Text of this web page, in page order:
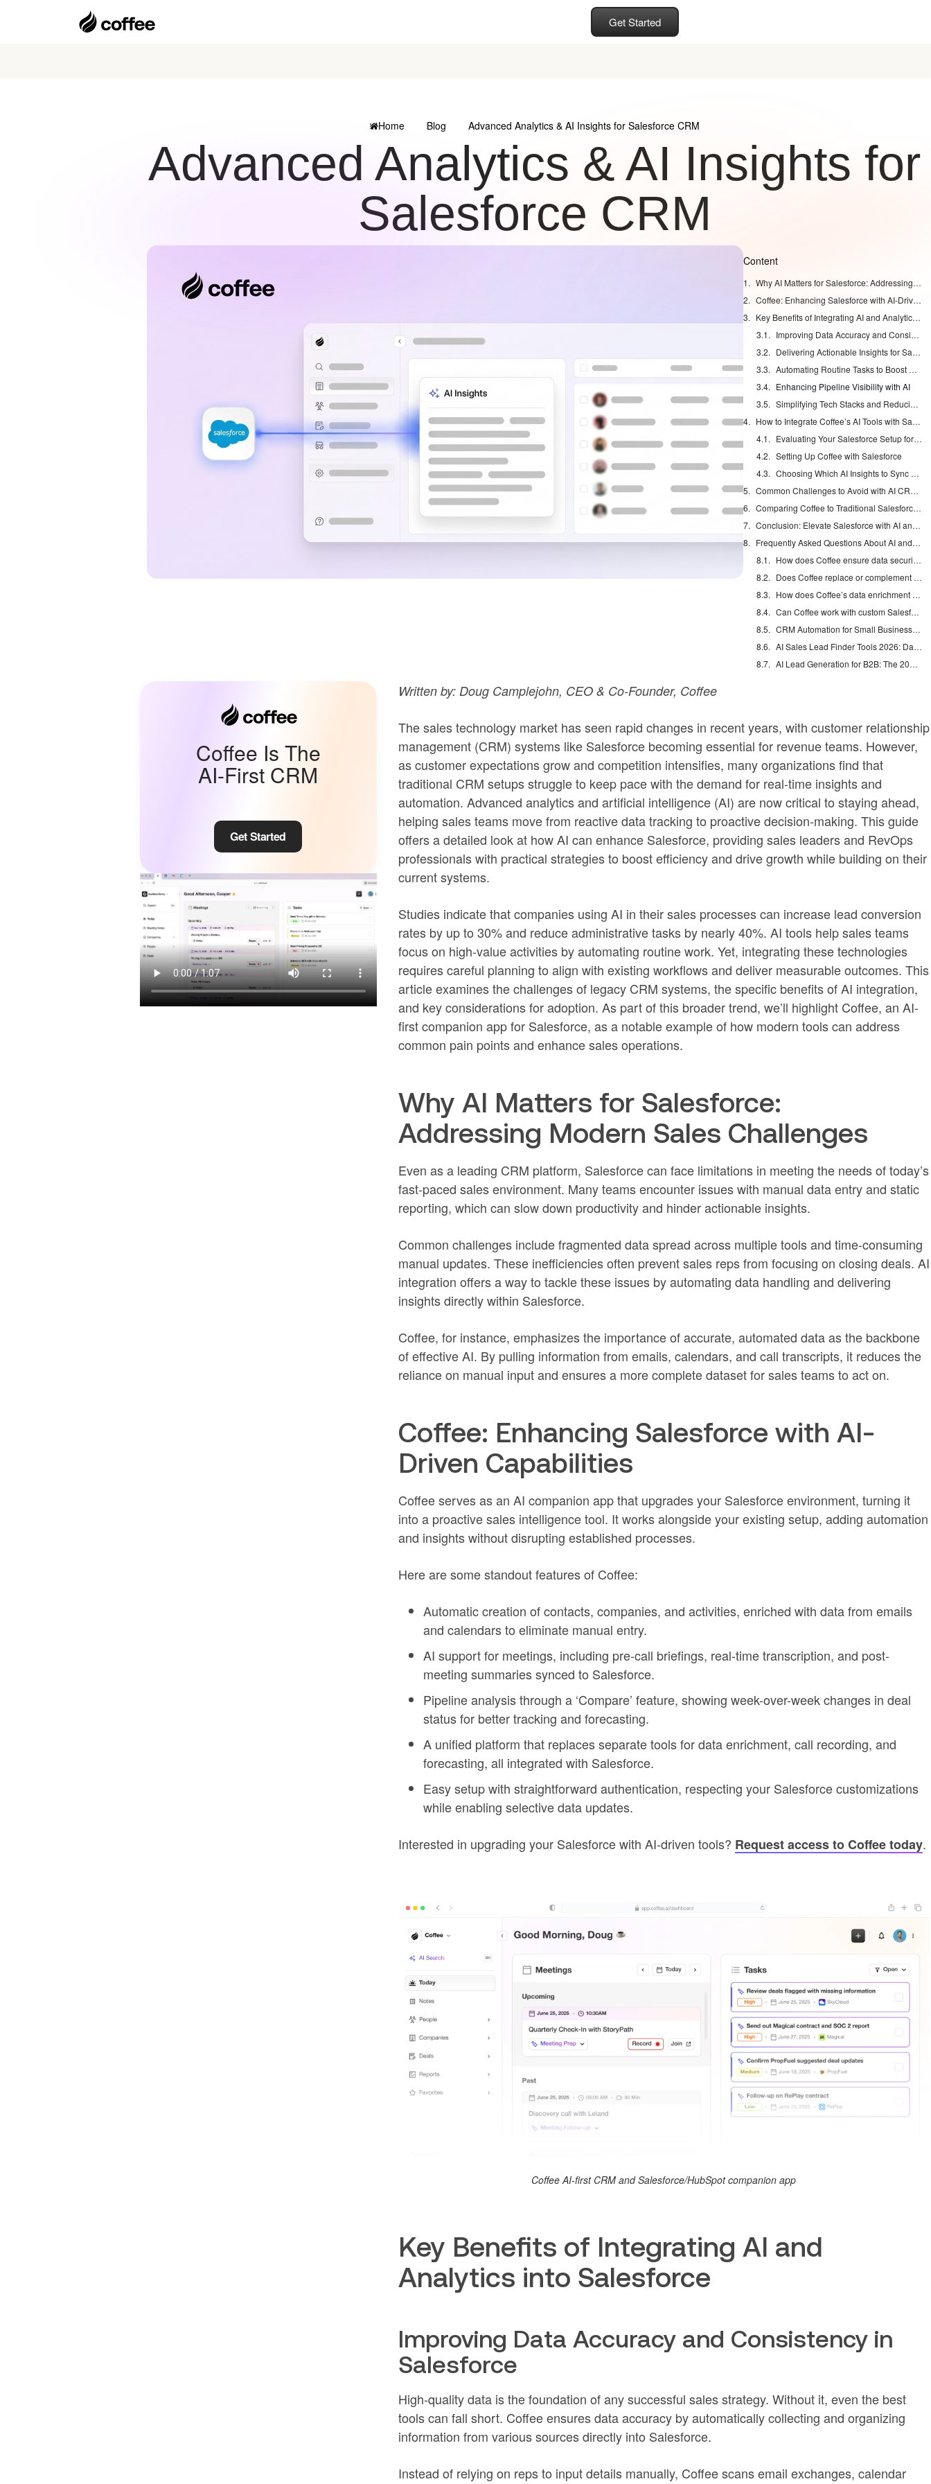
Get Started
Home Blog Advanced Analytics & AI Insights for Salesforce CRM
Advanced Analytics & AI Insights for
Salesforce CRM
Content
Why AI Matters for Salesforce: Addressing Modern Sales Challenges
Coffee: Enhancing Salesforce with AI-Driven Capabilities
Key Benefits of Integrating AI and Analytics into Salesforce
Improving Data Accuracy and Consistency in Salesforce
Delivering Actionable Insights for Salesforce Teams
Automating Routine Tasks to Boost Productivity
Enhancing Pipeline Visibility with AI
Simplifying Tech Stacks and Reducing Costs
How to Integrate Coffee’s AI Tools with Salesforce
Evaluating Your Salesforce Setup for AI Readiness
Setting Up Coffee with Salesforce
Choosing Which AI Insights to Sync Back to Salesforce
Common Challenges to Avoid with AI CRM Integration
Comparing Coffee to Traditional Salesforce Add-Ons
Conclusion: Elevate Salesforce with AI and Analytics
Frequently Asked Questions About AI and Analytics in Salesforce
How does Coffee ensure data security with Salesforce integration?
Does Coffee replace or complement my current Salesforce setup?
How does Coffee’s data enrichment compare to tools like ZoomInfo in Salesforce?
Can Coffee work with custom Salesforce objects or workflows?
CRM Automation for Small Business: Eliminate Manual Entry
AI Sales Lead Finder Tools 2026: Databases vs Agents
AI Lead Generation for B2B: The 2026 Complete Guide
Coffee Is The
AI-First CRM
Get Started
Written by: Doug Camplejohn, CEO & Co-Founder, Coffee
The sales technology market has seen rapid changes in recent years, with customer relationship
management (CRM) systems like Salesforce becoming essential for revenue teams. However,
as customer expectations grow and competition intensifies, many organizations find that
traditional CRM setups struggle to keep pace with the demand for real-time insights and
automation. Advanced analytics and artificial intelligence (AI) are now critical to staying ahead,
helping sales teams move from reactive data tracking to proactive decision-making. This guide
offers a detailed look at how AI can enhance Salesforce, providing sales leaders and RevOps
professionals with practical strategies to boost efficiency and drive growth while building on their
current systems.
Studies indicate that companies using AI in their sales processes can increase lead conversion
rates by up to 30% and reduce administrative tasks by nearly 40%. AI tools help sales teams
focus on high-value activities by automating routine work. Yet, integrating these technologies
requires careful planning to align with existing workflows and deliver measurable outcomes. This
article examines the challenges of legacy CRM systems, the specific benefits of AI integration,
and key considerations for adoption. As part of this broader trend, we’ll highlight Coffee, an AI-
first companion app for Salesforce, as a notable example of how modern tools can address
common pain points and enhance sales operations.
Why AI Matters for Salesforce:
Addressing Modern Sales Challenges
Even as a leading CRM platform, Salesforce can face limitations in meeting the needs of today’s
fast-paced sales environment. Many teams encounter issues with manual data entry and static
reporting, which can slow down productivity and hinder actionable insights.
Common challenges include fragmented data spread across multiple tools and time-consuming
manual updates. These inefficiencies often prevent sales reps from focusing on closing deals. AI
integration offers a way to tackle these issues by automating data handling and delivering
insights directly within Salesforce.
Coffee, for instance, emphasizes the importance of accurate, automated data as the backbone
of effective AI. By pulling information from emails, calendars, and call transcripts, it reduces the
reliance on manual input and ensures a more complete dataset for sales teams to act on.
Coffee: Enhancing Salesforce with AI-
Driven Capabilities
Coffee serves as an AI companion app that upgrades your Salesforce environment, turning it
into a proactive sales intelligence tool. It works alongside your existing setup, adding automation
and insights without disrupting established processes.
Here are some standout features of Coffee:
Automatic creation of contacts, companies, and activities, enriched with data from emails
and calendars to eliminate manual entry.
AI support for meetings, including pre-call briefings, real-time transcription, and post-
meeting summaries synced to Salesforce.
Pipeline analysis through a ‘Compare’ feature, showing week-over-week changes in deal
status for better tracking and forecasting.
A unified platform that replaces separate tools for data enrichment, call recording, and
forecasting, all integrated with Salesforce.
Easy setup with straightforward authentication, respecting your Salesforce customizations
while enabling selective data updates.
Interested in upgrading your Salesforce with AI-driven tools? Request access to Coffee today.
Coffee AI-first CRM and Salesforce/HubSpot companion app
Key Benefits of Integrating AI and
Analytics into Salesforce
Improving Data Accuracy and Consistency in
Salesforce
High-quality data is the foundation of any successful sales strategy. Without it, even the best
tools can fall short. Coffee ensures data accuracy by automatically collecting and organizing
information from various sources directly into Salesforce.
Instead of relying on reps to input details manually, Coffee scans email exchanges, calendar